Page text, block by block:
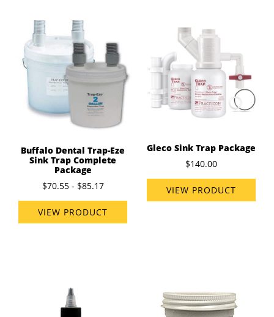
Buffalo Dental Trap-Eze
Sink Trap Complete
Package
$70.55 - $85.17
VIEW PRODUCT
Gleco Sink Trap Package
$140.00
VIEW PRODUCT